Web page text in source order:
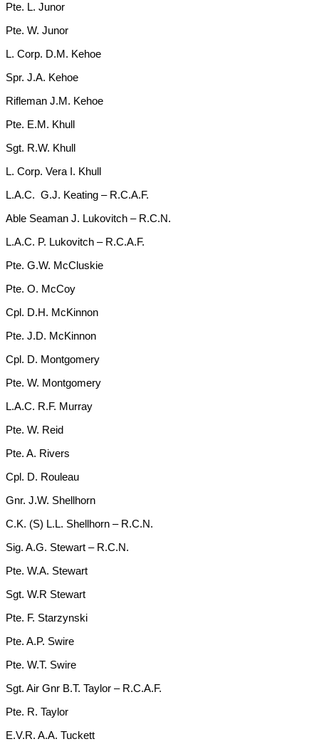
Pte. L. Junor
Pte. W. Junor
L. Corp. D.M. Kehoe
Spr. J.A. Kehoe
Rifleman J.M. Kehoe
Pte. E.M. Khull
Sgt. R.W. Khull
L. Corp. Vera I. Khull
L.A.C. G.J. Keating – R.C.A.F.
Able Seaman J. Lukovitch – R.C.N.
L.A.C. P. Lukovitch – R.C.A.F.
Pte. G.W. McCluskie
Pte. O. McCoy
Cpl. D.H. McKinnon
Pte. J.D. McKinnon
Cpl. D. Montgomery
Pte. W. Montgomery
L.A.C. R.F. Murray
Pte. W. Reid
Pte. A. Rivers
Cpl. D. Rouleau
Gnr. J.W. Shellhorn
C.K. (S) L.L. Shellhorn – R.C.N.
Sig. A.G. Stewart – R.C.N.
Pte. W.A. Stewart
Sgt. W.R Stewart
Pte. F. Starzynski
Pte. A.P. Swire
Pte. W.T. Swire
Sgt. Air Gnr B.T. Taylor – R.C.A.F.
Pte. R. Taylor
E.V.R. A.A. Tuckett